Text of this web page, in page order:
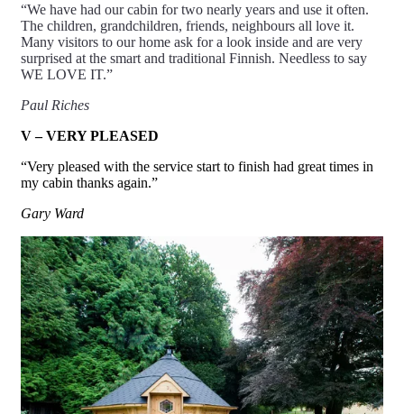
“We have had our cabin for two nearly years and use it often.
The children, grandchildren, friends, neighbours all love it.
Many visitors to our home ask for a look inside and are very
surprised at the smart and traditional Finnish. Needless to say
WE LOVE IT.”
Paul Riches
V – VERY PLEASED
“Very pleased with the service start to finish had great times in
my cabin thanks again.”
Gary Ward